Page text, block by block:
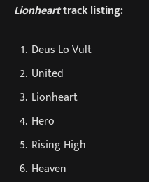
Lionhearttrack listing:
Deus Lo Vult
United
Lionheart
Hero
Rising High
Heaven